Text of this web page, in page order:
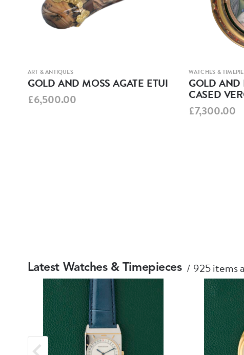
ART & ANTIQUES
GOLD AND MOSS AGATE ETUI
£6,500.00
WATCHES &
GOLD AND
CASED
£7,300.00
Latest Watches & Timepieces 925 items